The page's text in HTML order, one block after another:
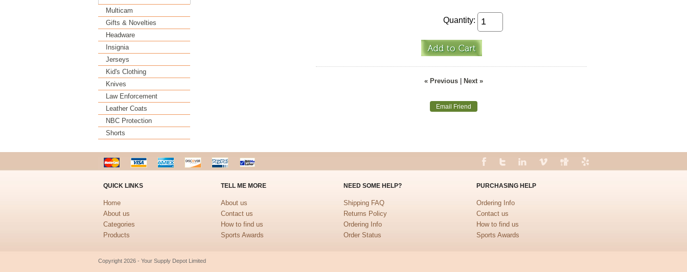
Multicam
Gifts & Novelties
Headware
Insignia
Jerseys
Kid's Clothing
Knives
Law Enforcement
Leather Coats
NBC Protection
Shorts
Quantity:
« Previous| Next »
Email Friend
QUICK LINKS
Home
About us
Categories
Products
TELL ME MORE
About us
Contact us
How to find us
Sports Awards
NEED SOME HELP?
Shipping FAQ
Returns Policy
Ordering Info
Order Status
PURCHASING HELP
Ordering Info
Contact us
How to find us
Sports Awards
Copyright 2026 - Your Supply Depot Limited